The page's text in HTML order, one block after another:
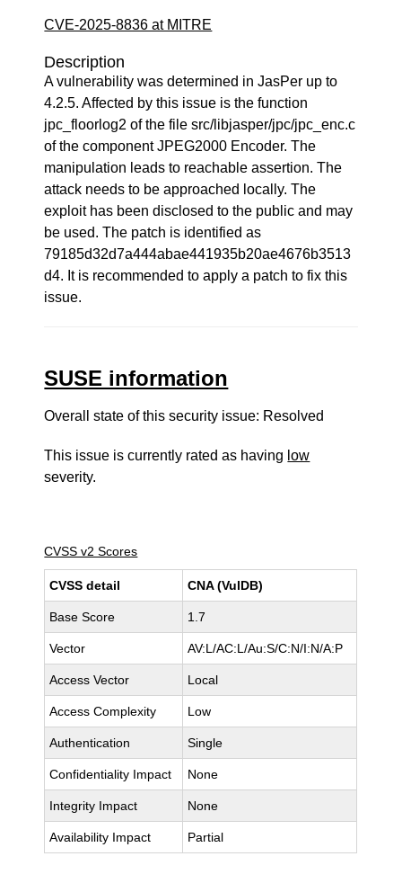
CVE-2025-8836 at MITRE
Description
A vulnerability was determined in JasPer up to
4.2.5. Affected by this issue is the function
jpc_floorlog2 of the file src/libjasper/jpc/jpc_enc.c
of the component JPEG2000 Encoder. The
manipulation leads to reachable assertion. The
attack needs to be approached locally. The
exploit has been disclosed to the public and may
be used. The patch is identified as
79185d32d7a444abae441935b20ae4676b3513
d4. It is recommended to apply a patch to fix this
issue.
SUSE information
Overall state of this security issue: Resolved
This issue is currently rated as having low
severity.
CVSS v2 Scores
CVSS detail CNA (VulDB)
Base Score 1.7
Vector AV:L/AC:L/Au:S/C:N/I:N/A:P
Access Vector Local
Access Complexity Low
Authentication Single
Confidentiality Impact None
Integrity Impact None
Availability Impact Partial